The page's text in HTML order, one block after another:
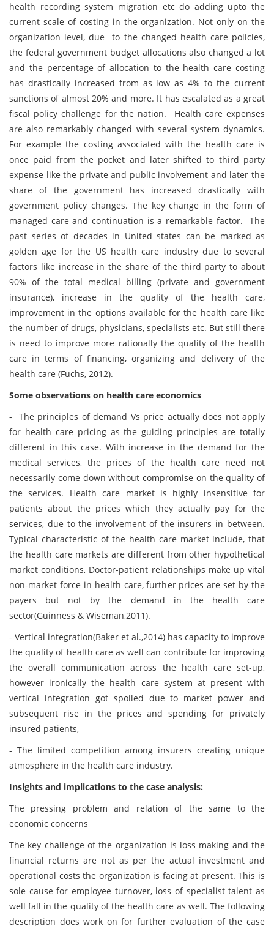
health recording system migration etc do adding upto the
current scale of costing in the organization. Not only on the
organization level, due to the changed health care policies,
the federal government budget allocations also changed a lot
and the percentage of allocation to the health care costing
has drastically increased from as low as 4% to the current
sanctions of almost 20% and more. It has escalated as a great
fiscal policy challenge for the nation. Health care expenses
are also remarkably changed with several system dynamics.
For example the costing associated with the health care is
once paid from the pocket and later shifted to third party
expense like the private and public involvement and later the
share of the government has increased drastically with
government policy changes. The key change in the form of
managed care and continuation is a remarkable factor. The
past series of decades in United states can be marked as
golden age for the US health care industry due to several
factors like increase in the share of the third party to about
90% of the total medical billing (private and government
insurance), increase in the quality of the health care,
improvement in the options available for the health care like
the number of drugs, physicians, specialists etc. But still there
is need to improve more rationally the quality of the health
care in terms of financing, organizing and delivery of the
health care (Fuchs, 2012).
Some observations on health care economics
- The principles of demand Vs price actually does not apply
for health care pricing as the guiding principles are totally
different in this case. With increase in the demand for the
medical services, the prices of the health care need not
necessarily come down without compromise on the quality of
the services. Health care market is highly insensitive for
patients about the prices which they actually pay for the
services, due to the involvement of the insurers in between.
Typical characteristic of the health care market include, that
the health care markets are different from other hypothetical
market conditions, Doctor-patient relationships make up vital
non-market force in health care, further prices are set by the
payers but not by the demand in the health care
sector(Guinness & Wiseman,2011).
- Vertical integration(Baker et al.,2014) has capacity to improve
the quality of health care as well can contribute for improving
the overall communication across the health care set-up,
however ironically the health care system at present with
vertical integration got spoiled due to market power and
subsequent rise in the prices and spending for privately
insured patients,
- The limited competition among insurers creating unique
atmosphere in the health care industry.
Insights and implications to the case analysis:
The pressing problem and relation of the same to the
economic concerns
The key challenge of the organization is loss making and the
financial returns are not as per the actual investment and
operational costs the organization is facing at present. This is
sole cause for employee turnover, loss of specialist talent as
well fall in the quality of the health care as well. The following
description does work on for further evaluation of the case